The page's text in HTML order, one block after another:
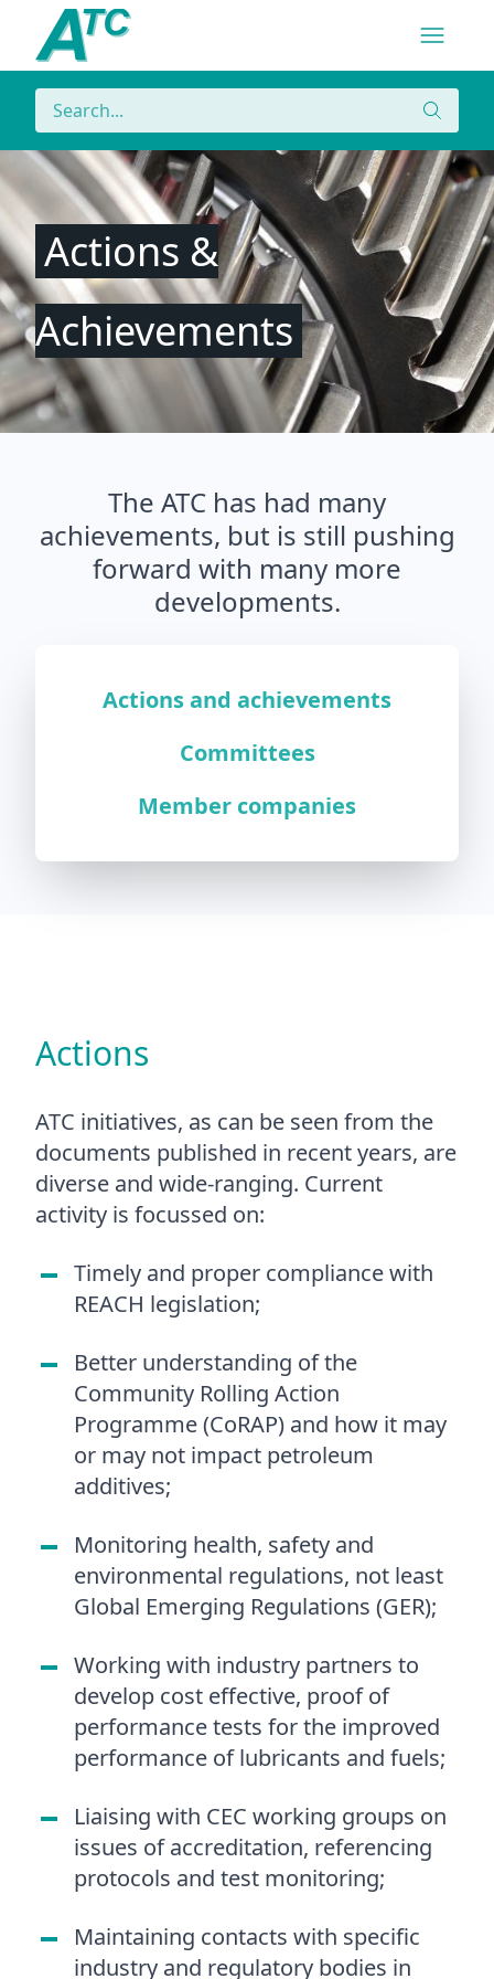
Menu
Navigation
Search
Search
Actions &
Achievements
The ATC has had many
achievements, but is still pushing
forward with many more
developments.
Actions and achievements
Committees
Member companies
Actions
ATC initiatives, as can be seen from the
documents published in recent years, are
diverse and wide-ranging. Current
activity is focussed on:
Timely and proper compliance with
REACH legislation;
Better understanding of the
Community Rolling Action
Programme (CoRAP) and how it may
or may not impact petroleum
additives;
Monitoring health, safety and
environmental regulations, not least
Global Emerging Regulations (GER);
Working with industry partners to
develop cost effective, proof of
performance tests for the improved
performance of lubricants and fuels;
Liaising with CEC working groups on
issues of accreditation, referencing
protocols and test monitoring;
Maintaining contacts with specific
industry and regulatory bodies in